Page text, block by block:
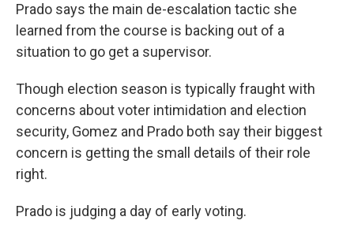
Prado says the main de-escalation tactic she
learned from the course is backing out of a
situation to go get a supervisor.
Though election season is typically fraught with
concerns about voter intimidation and election
security, Gomez and Prado both say their biggest
concern is getting the small details of their role
right.
Prado is judging a day of early voting.